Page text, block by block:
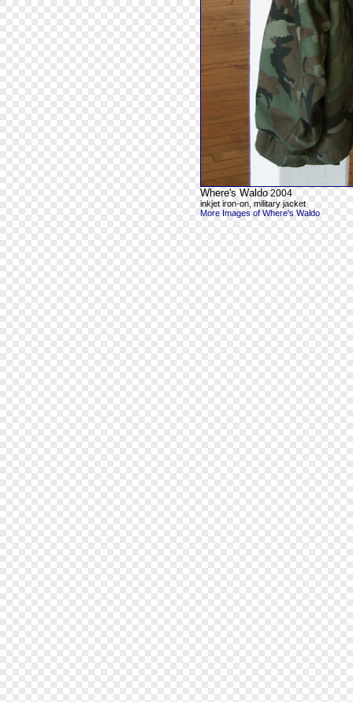
Where's Waldo 2004
inkjet iron-on, military jacket
More Images of Where's Waldo